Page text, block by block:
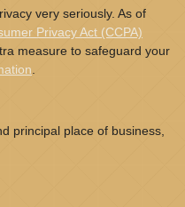
very seriously. As of
Privacy Act (CCPA)
measure to safeguard your
principal place of business,